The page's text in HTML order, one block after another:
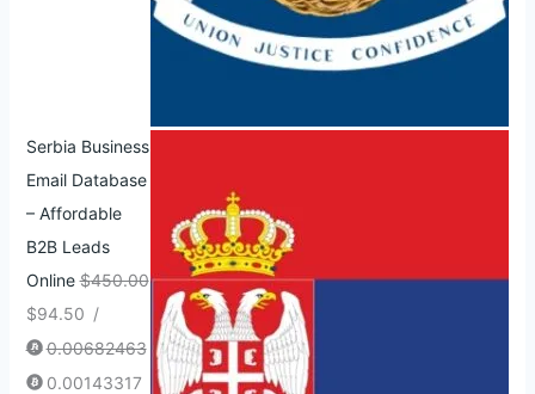
Serbia Business
Email Database
– Affordable
B2B Leads
Online $450.00
$94.50 /
0.00682463
0.00143317